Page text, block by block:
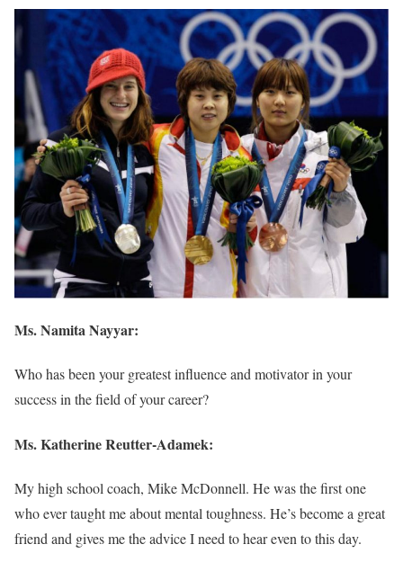
Ms. Namita Nayyar:
Who has been your greatest influence and motivator in your
success in the field of your career?
Ms.Katherine Reutter-Adamek:
My high school coach, Mike McDonnell. He was the first one
who ever taught me about mental toughness. He’s become a great
friend and gives me the advice I need to hear even to this day.